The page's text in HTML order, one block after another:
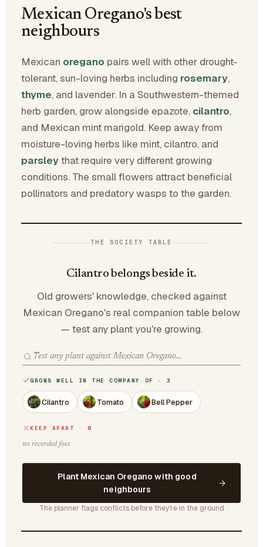
Mexican Oregano's best
neighbours
Mexican oregano pairs well with other drought-
tolerant, sun-loving herbs including rosemary,
thyme, and lavender. In a Southwestern-themed
herb garden, grow alongside epazote, cilantro,
and Mexican mint marigold. Keep away from
moisture-loving herbs like mint, cilantro, and
parsleythat require very different growing
conditions. The small flowers attract beneficial
pollinators and predatory wasps to the garden.
THE SOCIETY TABLE
Cilantro belongs beside it.
Old growers' knowledge, checked against
Mexican Oregano's real companion table below
— test any plant you're growing.
GROWS WELL IN THE COMPANY OF · 3
Cilantro Tomato Bell Pepper
KEEP APART · 0
no recorded foes
Plant Mexican Oregano with good
neighbours
The planner flags conflicts before they're in the ground